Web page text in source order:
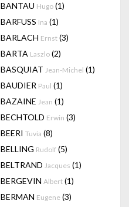
BANTAU Hugo (1)
BARFUSS Ina (1)
BARLACH Ernst (3)
BARTA Laszlo (2)
BASQUIAT Jean-Michel (1)
BAUDIER Paul (1)
BAZAINE Jean (1)
BECHTOLD Erwin (3)
BEERI Tuvia (8)
BELLING Rudolf (5)
BELTRAND Jacques (1)
BERGEVIN Albert (1)
BERMAN Eugene (3)